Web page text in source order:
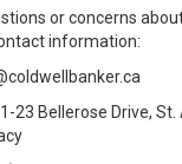
or concerns
information:
23 Bellerose Drive,